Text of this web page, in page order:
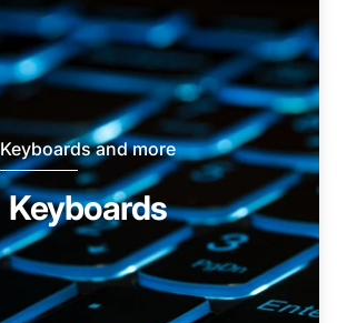
Keyboards and more
Keyboards